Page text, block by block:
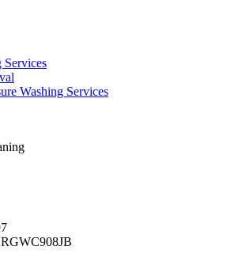
Washing Services